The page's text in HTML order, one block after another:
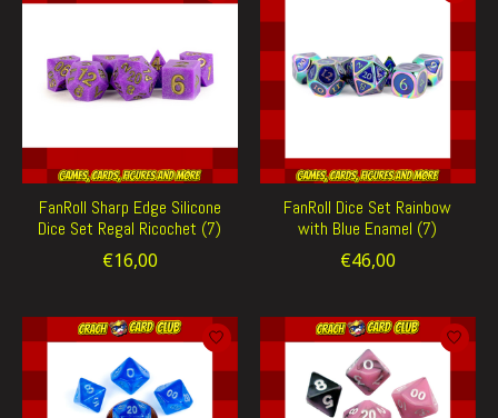
FanRoll Sharp Edge Silicone
Dice Set Regal Ricochet (7)
€16,00
FanRoll Dice Set Rainbow
with Blue Enamel (7)
€46,00